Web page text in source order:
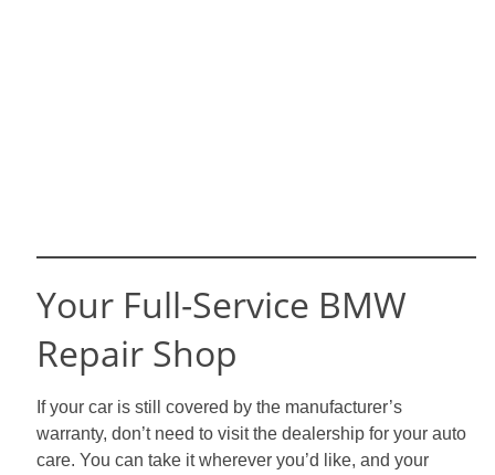
Your Full-Service BMW
Repair Shop
If your car is still covered by the manufacturer’s
warranty, don’t need to visit the dealership for your auto
care. You can take it wherever you’d like, and your